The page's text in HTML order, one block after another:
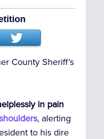
County Sheriff’s
in pain
, alerting
to his dire